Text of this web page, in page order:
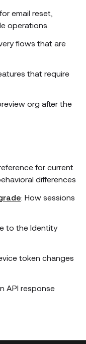
email reset,
operations.
flows that are
that require
org after the
for current
differences
: How sessions
to the Identity
new window)
token changes
window)
API response